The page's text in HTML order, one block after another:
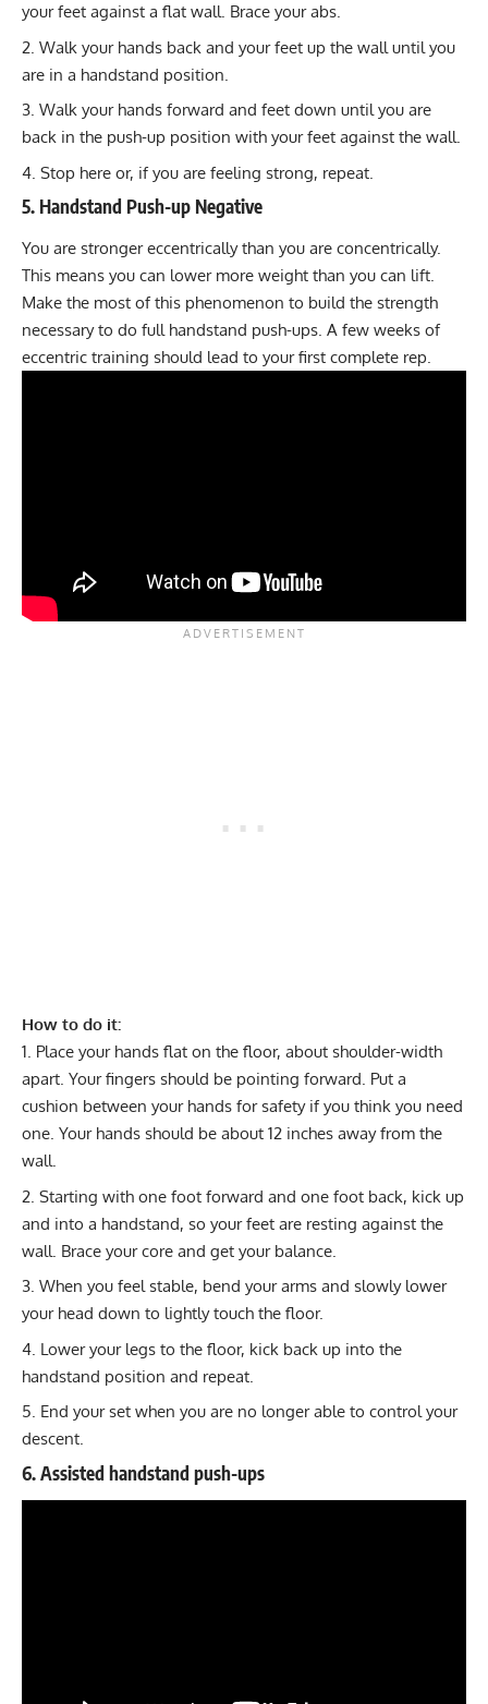
your feet against a flat wall. Brace your abs.
Walk your hands back and your feet up the wall until you
are in a handstand position.
Walk your hands forward and feet down until you are
back in the push-up position with your feet against the wall.
Stop here or, if you are feeling strong, repeat.
5. Handstand Push-up Negative
You are stronger eccentrically than you are concentrically.
This means you can lower more weight than you can lift.
Make the most of this phenomenon to build the strength
necessary to do full handstand push-ups. A few weeks of
eccentric training should lead to your first complete rep.
How to do it:
Place your hands flat on the floor, about shoulder-width
apart. Your fingers should be pointing forward. Put a
cushion between your hands for safety if you think you need
one. Your hands should be about 12 inches away from the
wall.
Starting with one foot forward and one foot back, kick up
and into a handstand, so your feet are resting against the
wall. Brace your core and get your balance.
When you feel stable, bend your arms and slowly lower
your head down to lightly touch the floor.
Lower your legs to the floor, kick back up into the
handstand position and repeat.
End your set when you are no longer able to control your
descent.
6. Assisted handstand push-ups